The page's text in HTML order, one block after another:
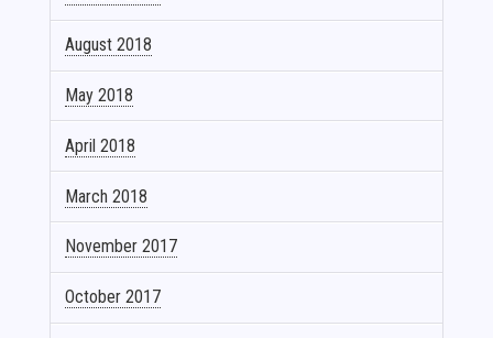
August 2018
May 2018
April 2018
March 2018
November 2017
October 2017